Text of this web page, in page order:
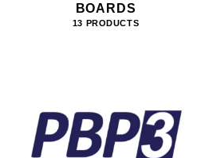
BOARDS
13 PRODUCTS